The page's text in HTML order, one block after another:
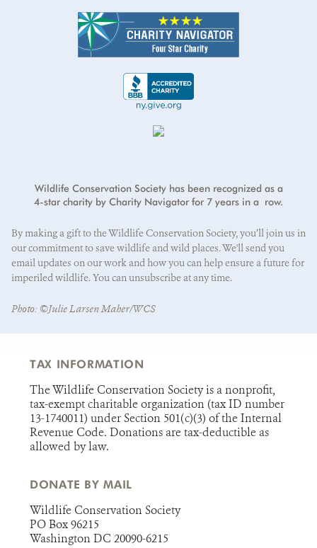
Credit card number*
Year*
I will cover the credit card processing fee.
State/Province*
Wildlife Conservation Society has been recognized as a
4-star charity by Charity Navigator for 7 years in a row.
By making a gift to the Wildlife Conservation Society, you’ll join us in
our commitment to save wildlife and wild places. We'll send you
email updates on our work and how you can help ensure a future for
imperiled wildlife. You can unsubscribe at any time.
Photo: ©Julie Larsen Maher/WCS
TAX INFORMATION
The Wildlife Conservation Society is a nonprofit,
tax-exempt charitable organization (tax ID number
13-1740011) under Section 501(c)(3) of the Internal
Revenue Code. Donations are tax-deductible as
allowed by law.
DONATE BY MAIL
Wildlife Conservation Society
PO Box 96215
Washington DC 20090-6215